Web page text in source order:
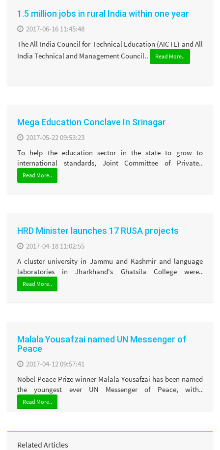
1.5 million jobs in rural India within one year
2017-06-16 11:45:48
The All India Council for Technical Education (AICTE) and All
India Technical and Management Council..
Read More..
Mega Education Conclave In Srinagar
2017-05-22 09:53:23
To help the education sector in the state to grow to
international standards, Joint Committee of Private..
Read More..
HRD Minister launches 17 RUSA projects
2017-04-18 11:02:55
A cluster university in Jammu and Kashmir and language
laboratories in Jharkhand's Ghatsila College were..
Read More..
Malala Yousafzai named UN Messenger of
Peace
2017-04-12 09:57:41
Nobel Peace Prize winner Malala Yousafzai has been named
the youngest ever UN Messenger of Peace, with..
Read More..
Related Articles